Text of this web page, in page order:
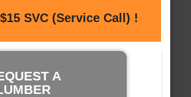
SVC (Service Call) !
A